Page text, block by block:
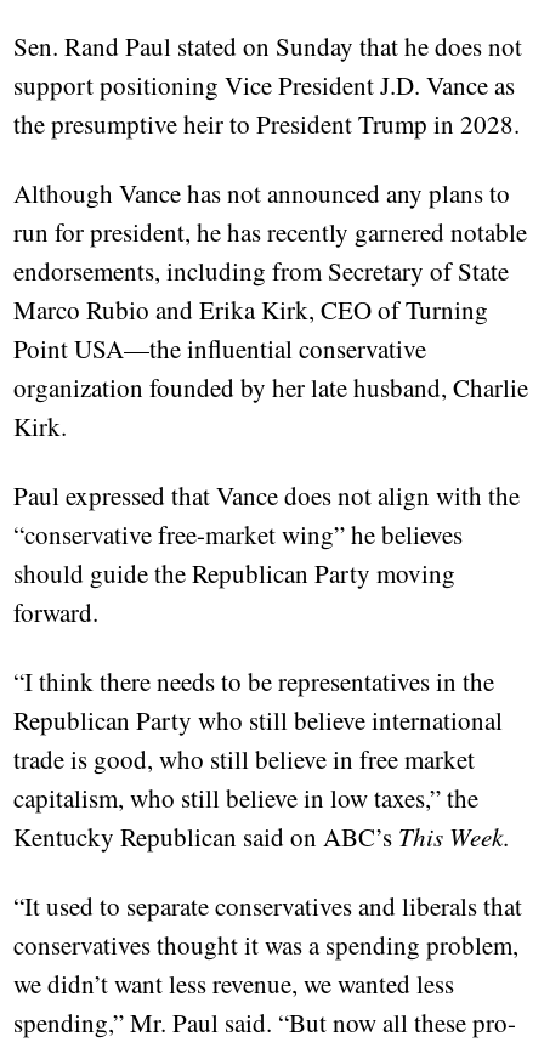
Sen. Rand Paul stated on Sunday that he does not
support positioning Vice President J.D. Vance as
the presumptive heir to President Trump in 2028.
Although Vance has not announced any plans to
run for president, he has recently garnered notable
endorsements, including from Secretary of State
Marco Rubio and Erika Kirk, CEO of Turning
Point USA—the influential conservative
organization founded by her late husband, Charlie
Kirk.
Paul expressed that Vance does not align with the
“conservative free-market wing” he believes
should guide the Republican Party moving
forward.
“I think there needs to be representatives in the
Republican Party who still believe international
trade is good, who still believe in free market
capitalism, who still believe in low taxes,” the
Kentucky Republican said on ABC’s This Week.
“It used to separate conservatives and liberals that
conservatives thought it was a spending problem,
we didn’t want less revenue, we wanted less
spending,” Mr. Paul said. “But now all these pro-